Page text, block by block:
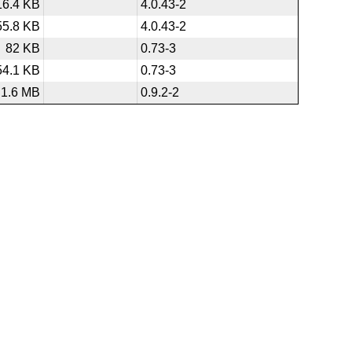
KB
4.0.43-2
KB
4.0.43-2
82 KB
0.73-3
KB
0.73-3
1.6 MB 0.9.2-2